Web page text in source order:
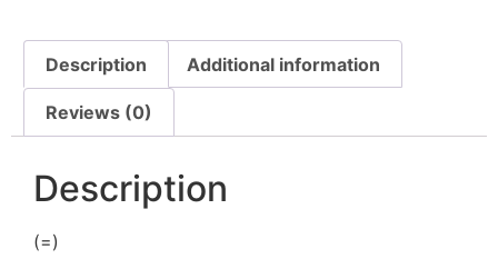
Description Additional information
Reviews (0)
Description
(=)